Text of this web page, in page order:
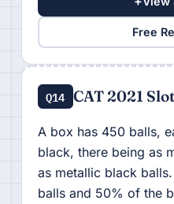
Free
Q14 CAT 2021
A box has 450 balls,
black, there being as
as metallic black
balls and 50% of the